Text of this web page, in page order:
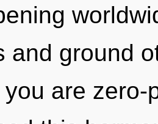
and ground
are